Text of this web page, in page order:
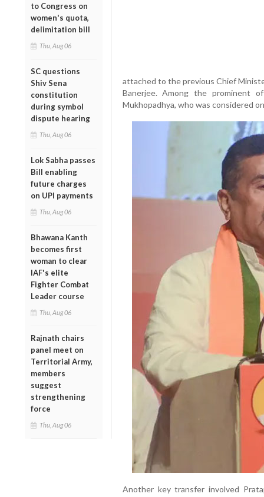
to Congress on
women's quota,
delimitation bill
Thu, Aug 06
SC questions
Shiv Sena
constitution
during symbol
dispute hearing
Thu, Aug 06
Lok Sabha passes
Bill enabling
future charges
on UPI payments
Thu, Aug 06
Bhawana Kanth
becomes first
woman to clear
IAF's elite
Fighter Combat
Leader course
Thu, Aug 06
Rajnath chairs
panel meet on
Territorial Army,
members
suggest
strengthening
force
Thu, Aug 06
attached to the previous Chief
Banerjee. Among the prominent
Mukhopadhya, who was considered
Another key transfer involved